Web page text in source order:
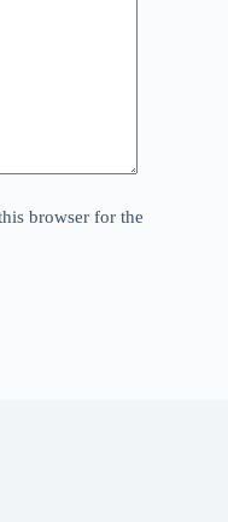
browser for the